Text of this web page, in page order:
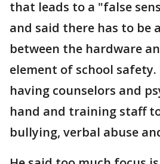
that leads to a "false
and said there has to be
between the hardware
element of school
having counselors and
hand and training staff
bullying, verbal abuse